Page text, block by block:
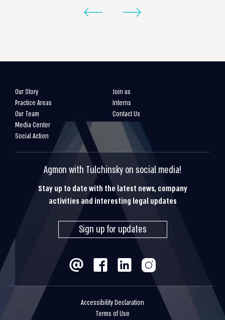
Our Story
Practice Areas
Our Team
Media Center
Social Action
Join us
Interns
Contact Us
Agmon with Tulchinsky on social media!
Stay up to date with the latest news, company
activities and interesting legal updates
Sign up for updates
Accessibility Declaration
Terms of Use